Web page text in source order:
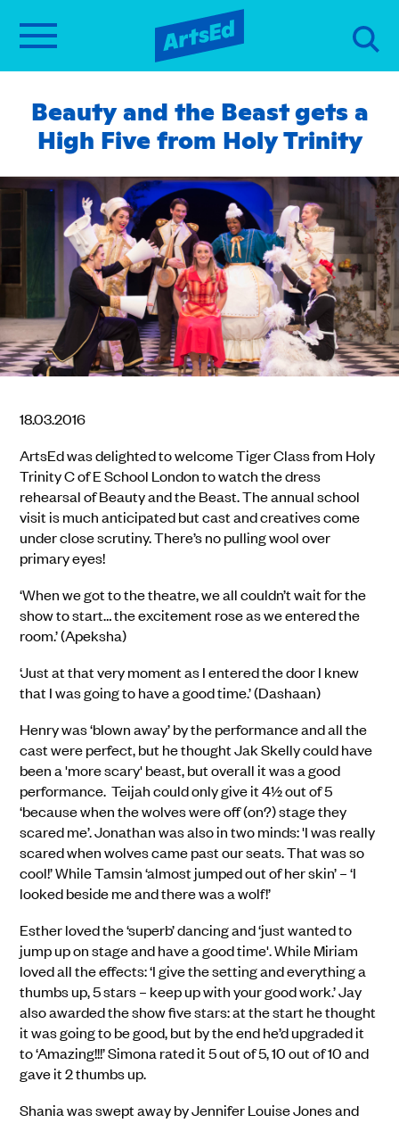
Beauty and the Beast gets a
High Five from Holy Trinity
18.03.2016
ArtsEd was delighted to welcome Tiger Class from Holy
Trinity C of E School London to watch the dress
rehearsal of Beauty and the Beast. The annual school
visit is much anticipated but cast and creatives come
under close scrutiny. There’s no pulling wool over
primary eyes!
‘When we got to the theatre, we all couldn’t wait for the
show to start… the excitement rose as we entered the
room.’ (Apeksha)
‘Just at that very moment as I entered the door I knew
that I was going to have a good time.’ (Dashaan)
Henry was ‘blown away’ by the performance and all the
cast were perfect, but he thought Jak Skelly could have
been a 'more scary' beast, but overall it was a good
performance. Teijah could only give it 4½ out of 5
‘because when the wolves were off (on?) stage they
scared me’. Jonathan was also in two minds: 'I was really
scared when wolves came past our seats. That was so
cool!’ While Tamsin ‘almost jumped out of her skin’ – ‘I
looked beside me and there was a wolf!’
Esther loved the ‘superb’ dancing and ‘just wanted to
jump up on stage and have a good time'. While Miriam
loved all the effects: ‘I give the setting and everything a
thumbs up, 5 stars – keep up with your good work.’ Jay
also awarded the show five stars: at the start he thought
it was going to be good, but by the end he’d upgraded it
to ‘Amazing!!!’ Simona rated it 5 out of 5, 10 out of 10 and
gave it 2 thumbs up.
Shania was swept away by Jennifer Louise Jones and